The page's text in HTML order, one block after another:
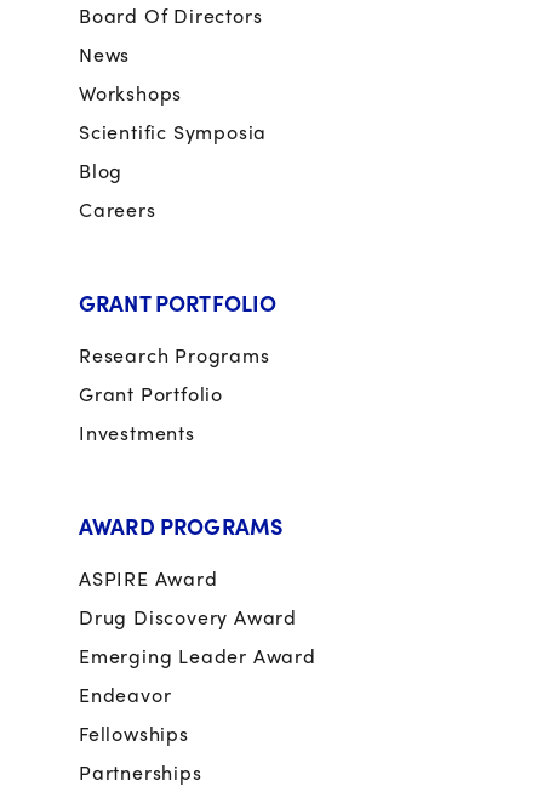
Board Of Directors
News
Workshops
Scientific Symposia
Blog
Careers
GRANT PORTFOLIO
Research Programs
Grant Portfolio
Investments
AWARD PROGRAMS
ASPIRE Award
Drug Discovery Award
Emerging Leader Award
Endeavor
Fellowships
Partnerships